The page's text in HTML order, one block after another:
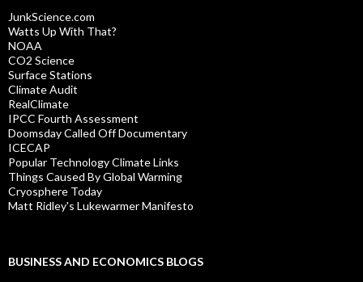
JunkScience.com
Watts Up With That?
NOAA
CO2 Science
Surface Stations
Climate Audit
RealClimate
IPCC Fourth Assessment
Doomsday Called Off Documentary
ICECAP
Popular Technology Climate Links
Things Caused By Global Warming
Cryosphere Today
Matt Ridley's Lukewarmer Manifesto
BUSINESS AND ECONOMICS BLOGS